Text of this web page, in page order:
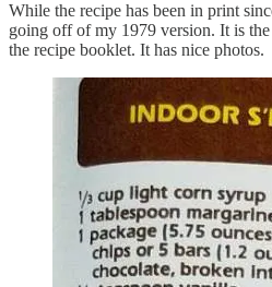
While the recipe has been in print
going off of my 1979 version. It is
the recipe booklet. It has nice photos.